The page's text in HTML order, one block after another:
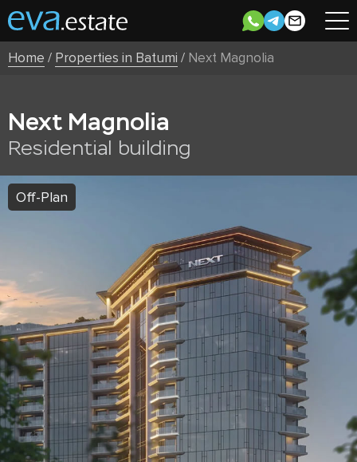
Home / Properties in Batumi / Next Magnolia
Next Magnolia
Residential building
Off-Plan